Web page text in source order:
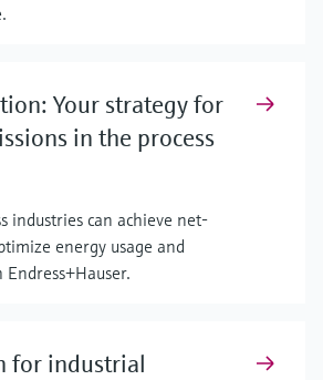
Your strategy for
in the process
industries can achieve net-
energy usage and
for industrial